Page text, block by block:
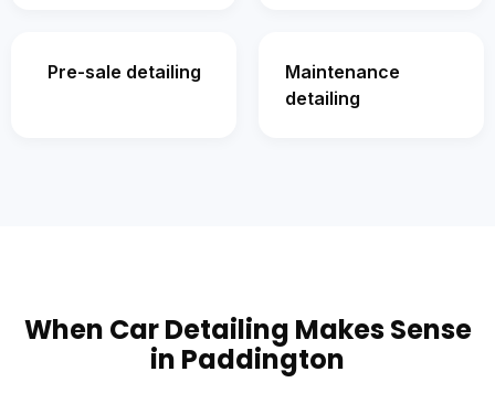
Pre-sale detailing
Maintenance
detailing
When Car Detailing Makes Sense
in Paddington